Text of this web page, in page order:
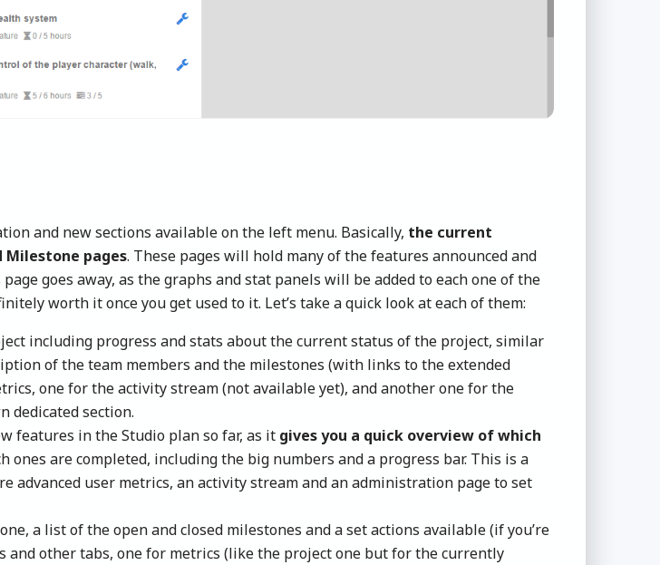
and new sections available on the left menu. Basically, the current
Milestone pages. These pages will hold many of the features announced and
goes away, as the graphs and stat panels will be added to each one of the
worth it once you get used to it. Let’s take a quick look at each of them:
including progress and stats about the current status of the project, similar
of the team members and the milestones (with links to the extended
one for the activity stream (not available yet), and another one for the
dedicated section.
features in the Studio plan so far, as it gives you a quick overview of which
ones are completed, including the big numbers and a progress bar. This is a
advanced user metrics, an activity stream and an administration page to set
a list of the open and closed milestones and a set actions available (if you’re
and other tabs, one for metrics (like the project one but for the currently